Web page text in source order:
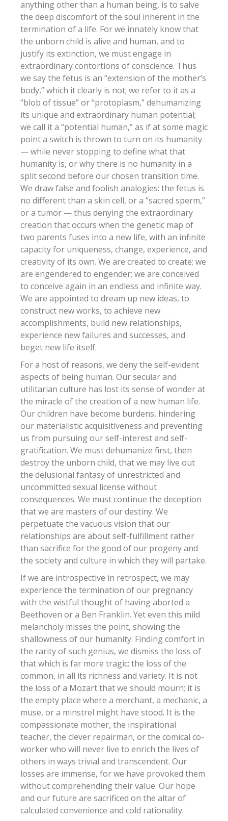
anything other than a human being, is to salve
the deep discomfort of the soul inherent in the
termination of a life. For we innately know that
the unborn child is alive and human, and to
justify its extinction, we must engage in
extraordinary contortions of conscience. Thus
we say the fetus is an “extension of the mother’s
body,” which it clearly is not; we refer to it as a
“blob of tissue” or “protoplasm,” dehumanizing
its unique and extraordinary human potential;
we call it a “potential human,” as if at some magic
point a switch is thrown to turn on its humanity
— while never stopping to define what that
humanity is, or why there is no humanity in a
split second before our chosen transition time.
We draw false and foolish analogies: the fetus is
no different than a skin cell, or a “sacred sperm,”
or a tumor — thus denying the extraordinary
creation that occurs when the genetic map of
two parents fuses into a new life, with an infinite
capacity for uniqueness, change, experience, and
creativity of its own. We are created to create; we
are engendered to engender; we are conceived
to conceive again in an endless and infinite way.
We are appointed to dream up new ideas, to
construct new works, to achieve new
accomplishments, build new relationships,
experience new failures and successes, and
beget new life itself.
For a host of reasons, we deny the self-evident
aspects of being human. Our secular and
utilitarian culture has lost its sense of wonder at
the miracle of the creation of a new human life.
Our children have become burdens, hindering
our materialistic acquisitiveness and preventing
us from pursuing our self-interest and self-
gratification. We must dehumanize first, then
destroy the unborn child, that we may live out
the delusional fantasy of unrestricted and
uncommitted sexual license without
consequences. We must continue the deception
that we are masters of our destiny. We
perpetuate the vacuous vision that our
relationships are about self-fulfillment rather
than sacrifice for the good of our progeny and
the society and culture in which they will partake.
If we are introspective in retrospect, we may
experience the termination of our pregnancy
with the wistful thought of having aborted a
Beethoven or a Ben Franklin. Yet even this mild
melancholy misses the point, showing the
shallowness of our humanity. Finding comfort in
the rarity of such genius, we dismiss the loss of
that which is far more tragic: the loss of the
common, in all its richness and variety. It is not
the loss of a Mozart that we should mourn; it is
the empty place where a merchant, a mechanic, a
muse, or a minstrel might have stood. It is the
compassionate mother, the inspirational
teacher, the clever repairman, or the comical co-
worker who will never live to enrich the lives of
others in ways trivial and transcendent. Our
losses are immense, for we have provoked them
without comprehending their value. Our hope
and our future are sacrificed on the altar of
calculated convenience and cold rationality.